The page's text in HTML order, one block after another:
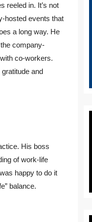
reeled in. It’s not
hosted events that
a long way. He
company-
co-workers.
and
His boss
of work-life
happy to do it
balance.